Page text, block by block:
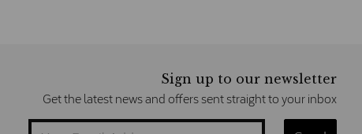
Sign up to our newsletter
Get the latest news and offers sent straight to your inbox